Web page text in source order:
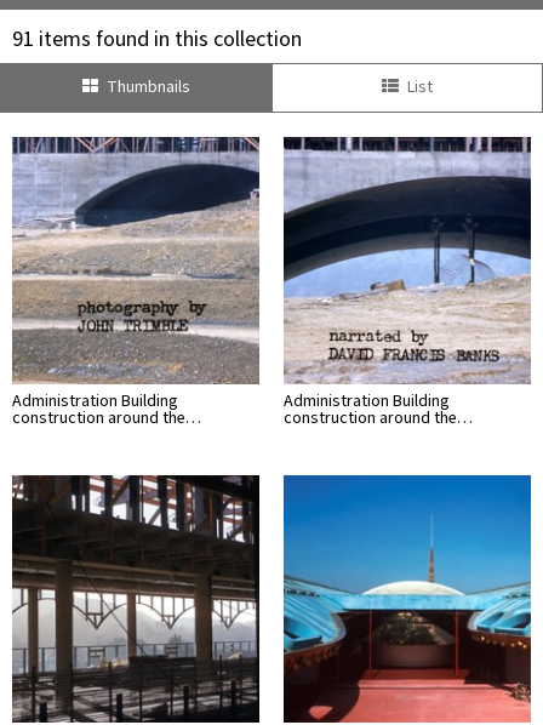
91 items found in this collection
Thumbnails List
Administration Building
construction around the…
Administration Building
construction around the…